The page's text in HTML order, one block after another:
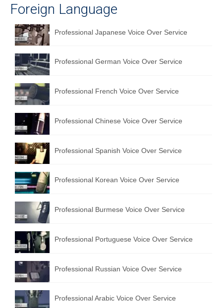
Foreign Language
Professional Japanese Voice Over Service
Professional German Voice Over Service
Professional French Voice Over Service
Professional Chinese Voice Over Service
Professional Spanish Voice Over Service
Professional Korean Voice Over Service
Professional Burmese Voice Over Service
Professional Portuguese Voice Over Service
Professional Russian Voice Over Service
Professional Arabic Voice Over Service